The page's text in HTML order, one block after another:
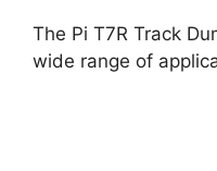
The Pi T7R Track
wide range of